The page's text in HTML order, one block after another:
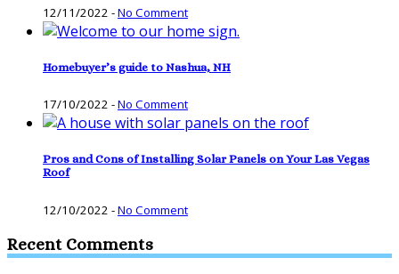
12/11/2022 -No Comment
Homebuyer’s guide to Nashua, NH
17/10/2022 -No Comment
Pros and Cons of Installing Solar Panels on Your Las Vegas
Roof
12/10/2022 -No Comment
Recent Comments